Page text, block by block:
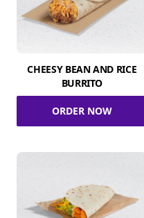
CHEESY BEAN AND RICE
BURRITO
ORDER NOW